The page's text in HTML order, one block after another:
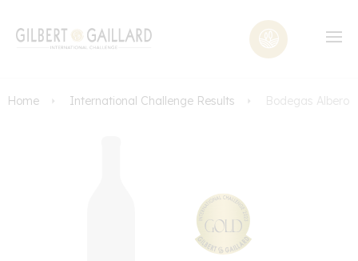
Home International Challenge Results Bodegas Albero